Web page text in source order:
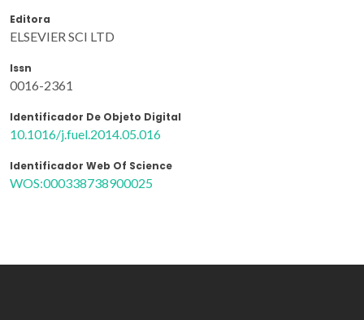
Editora
ELSEVIER SCI LTD
Issn
0016-2361
Identificador De Objeto Digital
10.1016/j.fuel.2014.05.016
Identificador Web Of Science
WOS:000338738900025